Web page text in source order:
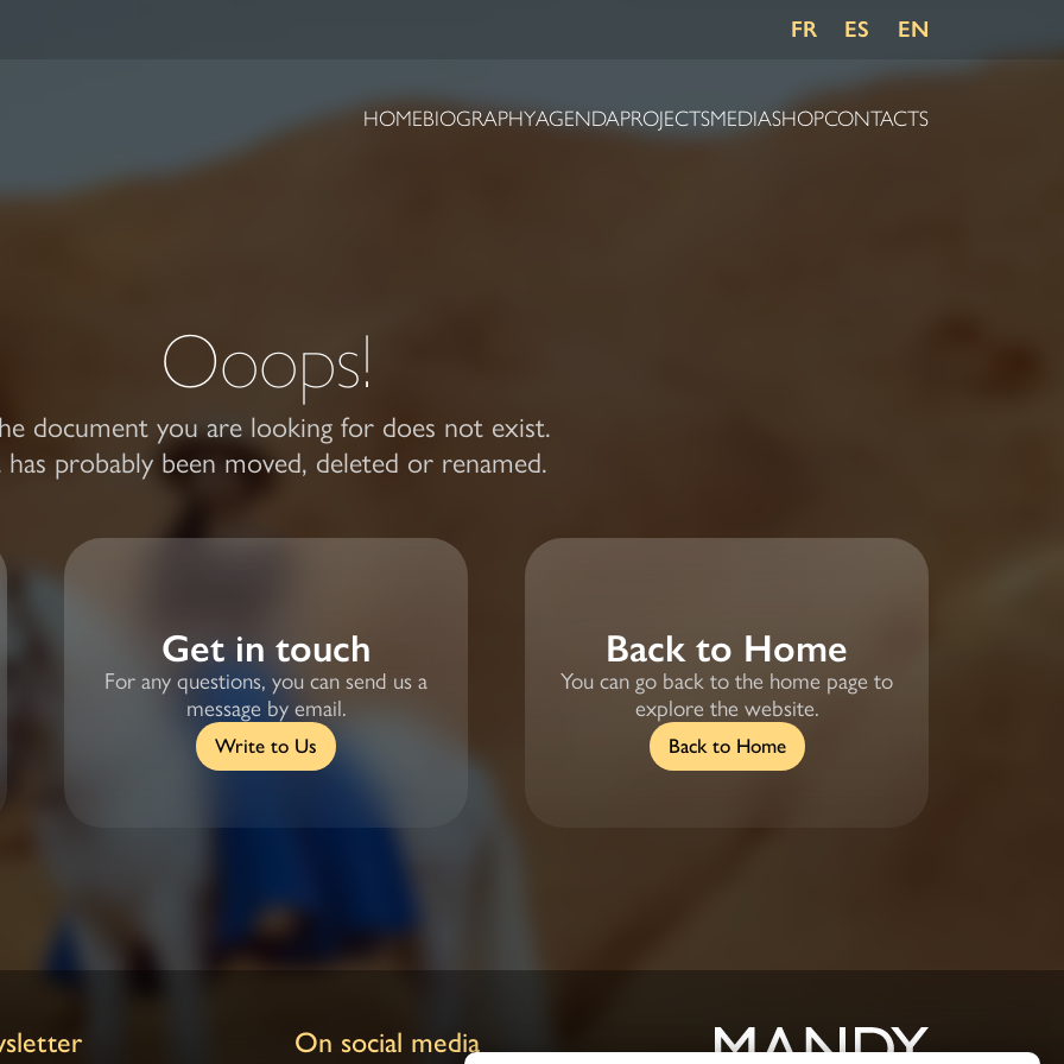
FR ES EN
HOMEBIOGRAPHYAGENDAPROJECTSMEDIASHOPCONTACTS
Ooops!
document you are looking for does not exist.
has probably been moved, deleted or renamed.
Get in touch
For any questions, you can send us a
message by email.
Write to Us
Back to Home
You can go back to the home page to
explore the website.
Back to Home
On social media